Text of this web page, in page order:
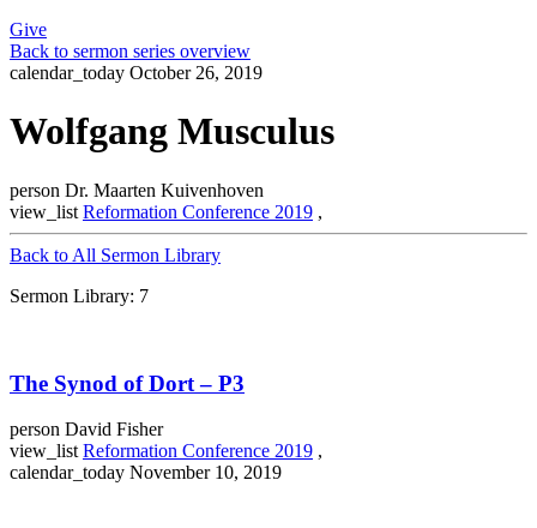
Give
Back to sermon series overview
calendar_today October 26, 2019
Wolfgang Musculus
person Dr. Maarten Kuivenhoven
view_list Reformation Conference 2019 ,
Back to All Sermon Library
Sermon Library: 7
The Synod of Dort – P3
person David Fisher
view_list Reformation Conference 2019 ,
calendar_today November 10, 2019